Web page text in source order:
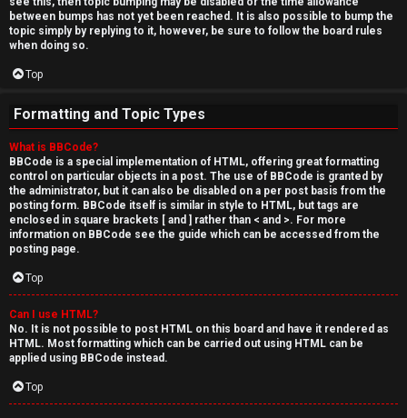
between bumps has not yet been reached. It is also possible to bump the
topic simply by replying to it, however, be sure to follow the board rules
when doing so.
Top
Formatting and Topic Types
What is BBCode?
BBCode is a special implementation of HTML, offering great formatting
control on particular objects in a post. The use of BBCode is granted by
the administrator, but it can also be disabled on a per post basis from the
posting form. BBCode itself is similar in style to HTML, but tags are
enclosed in square brackets [ and ] rather than < and >. For more
information on BBCode see the guide which can be accessed from the
posting page.
Top
Can I use HTML?
No. It is not possible to post HTML on this board and have it rendered as
HTML. Most formatting which can be carried out using HTML can be
applied using BBCode instead.
Top